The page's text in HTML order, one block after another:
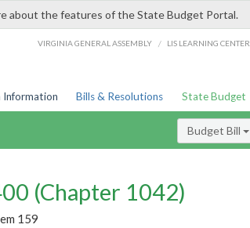
about the features of the State Budget Portal.
VIRGINIA GENERAL ASSEMBLY / LIS LEARNING CENTER
Information Bills & Resolutions State Budget
Budget Bill
(Chapter 1042)
159